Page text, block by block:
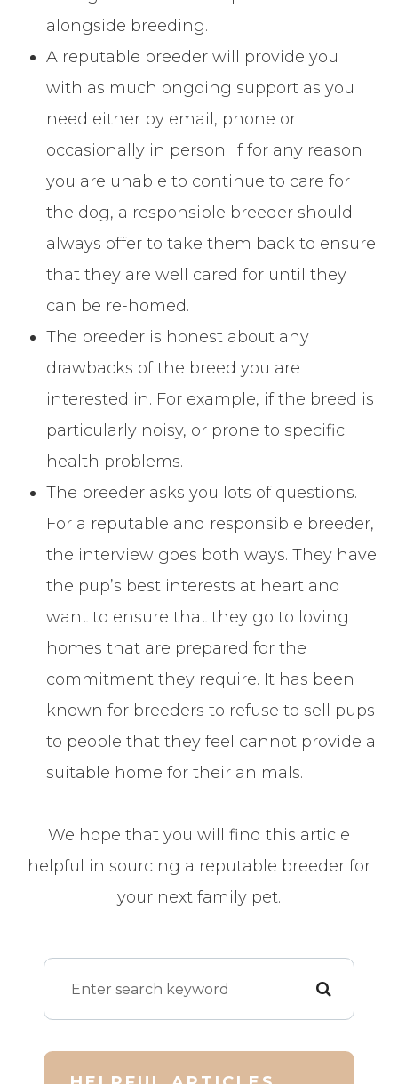
alongside breeding.
A reputable breeder will provide you
with as much ongoing support as you
need either by email, phone or
occasionally in person. If for any reason
you are unable to continue to care for
the dog, a responsible breeder should
always offer to take them back to ensure
that they are well cared for until they
can be re-homed.
The breeder is honest about any
drawbacks of the breed you are
interested in. For example, if the breed is
particularly noisy, or prone to specific
health problems.
The breeder asks you lots of questions.
For a reputable and responsible breeder,
the interview goes both ways. They have
the pup’s best interests at heart and
want to ensure that they go to loving
homes that are prepared for the
commitment they require. It has been
known for breeders to refuse to sell pups
to people that they feel cannot provide a
suitable home for their animals.
We hope that you will find this article
helpful in sourcing a reputable breeder for
your next family pet.